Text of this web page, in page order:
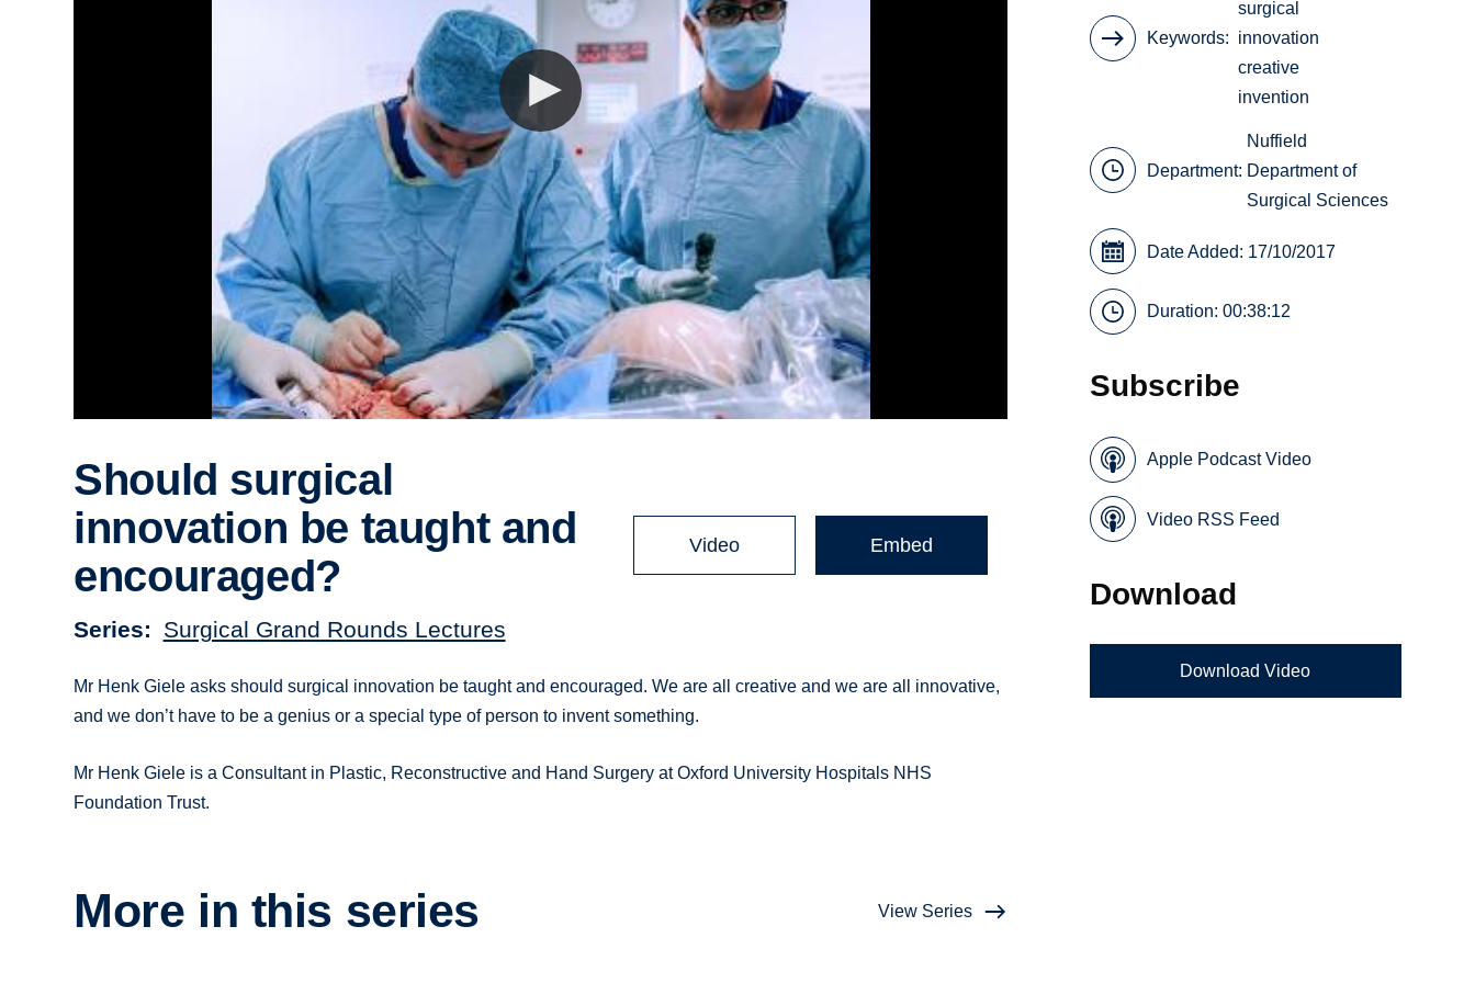
Should surgical
innovation be taught and
encouraged?
Series Surgical Grand Rounds Lectures
Video Embed
Mr Henk Giele asks should surgical innovation be taught and encouraged. We are all creative and we are all innovative,
and we don’t have to be a genius or a special type of person to invent something.
Mr Henk Giele is a Consultant in Plastic, Reconstructive and Hand Surgery at Oxford University Hospitals NHS
Foundation Trust.
More in this series View Series
Keywords
surgical
innovation
creative
invention
Department:
Nuffield
Department of
Surgical Sciences
Date Added: 17/10/2017
Duration: 00:38:12
Subscribe
Apple Podcast Video
Video RSS Feed
Download
Download Video